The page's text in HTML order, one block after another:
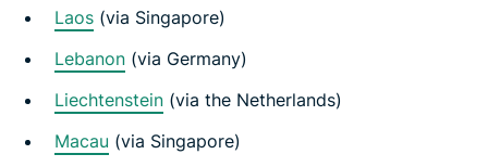
Laos (via Singapore)
Lebanon (via Germany)
Liechtenstein (via the Netherlands)
Macau (via Singapore)